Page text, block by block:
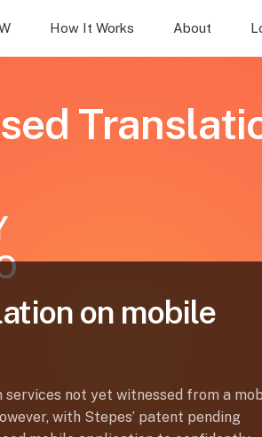
How It Works About
on mobile
not yet witnessed from a
with Stepes’ patent pending